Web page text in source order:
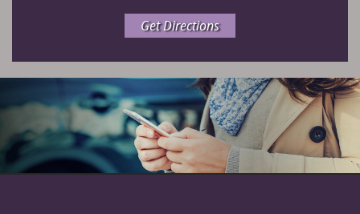
Get Directions